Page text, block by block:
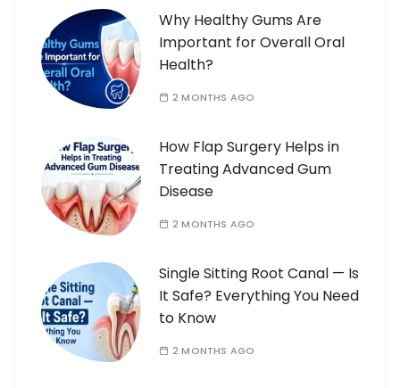
Why Healthy Gums Are
Important for Overall Oral
Health?
2 MONTHS AGO
How Flap Surgery Helps in
Treating Advanced Gum
Disease
2 MONTHS AGO
Single Sitting Root Canal — Is
It Safe? Everything You Need
to Know
2 MONTHS AGO